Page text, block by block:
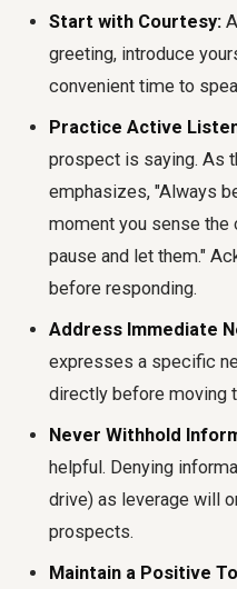
Start with Courtesy:
greeting, introduce
convenient time to
Practice Active
prospect is saying. As
emphasizes, "Always
moment you sense the
pause and let them."
before responding.
Address Immediate
expresses a specific
directly before moving
Never Withhold
helpful. Denying
drive) as leverage will
prospects.
Maintain a Positive